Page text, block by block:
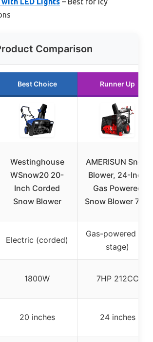
Comparison
Best Choice Runner Up
Westinghouse
WSnow20 20-
Inch Corded
Snow Blower
AMERISUN Snow
Blower, 24-Inch
Gas Powered
Snow Blower 7HP
Electric (corded)
Gas-powered (2-
stage)
1800W 7HP 212CC
20 inches 24 inches